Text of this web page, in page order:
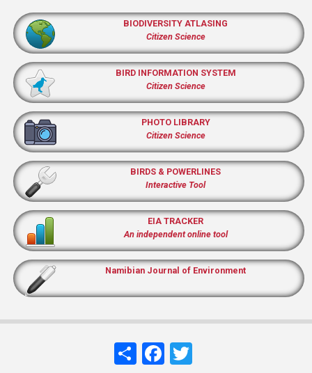
BIODIVERSITY ATLASING
Citizen Science
BIRD INFORMATION SYSTEM
Citizen Science
PHOTO LIBRARY
Citizen Science
BIRDS & POWERLINES
Interactive Tool
EIA TRACKER
An independent online tool
Namibian Journal of Environment
ShareFacebook